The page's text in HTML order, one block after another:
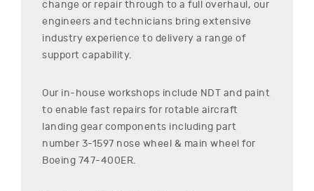
change or repair through to a full overhaul, our
engineers and technicians bring extensive
industry experience to delivery a range of
support capability.
Our in-house workshops include NDT and paint
to enable fast repairs for rotable aircraft
landing gear components including part
number 3-1597 nose wheel & main wheel for
Boeing 747-400ER.